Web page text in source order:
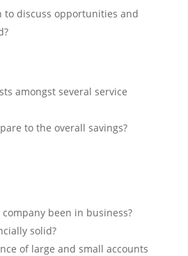
to discuss opportunities and
amongst several service
to the overall savings?
been in business?
solid?
of large and small accounts